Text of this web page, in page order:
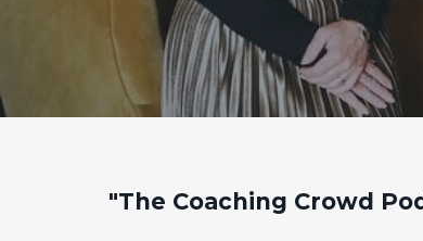
"The Coaching Crowd